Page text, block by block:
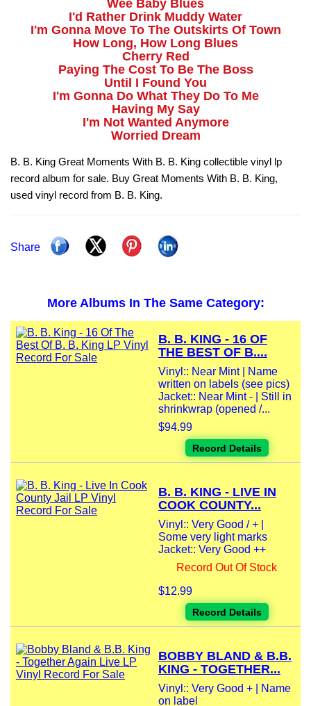
Wee Baby Blues
I'd Rather Drink Muddy Water
I'm Gonna Move To The Outskirts Of Town
How Long, How Long Blues
Cherry Red
Paying The Cost To Be The Boss
Until I Found You
I'm Gonna Do What They Do To Me
Having My Say
I'm Not Wanted Anymore
Worried Dream
B. B. King Great Moments With B. B. King collectible vinyl lp
record album for sale. Buy Great Moments With B. B. King,
used vinyl record from B. B. King.
Share
More Albums In The Same Category:
B. B. KING - 16 OF
THE BEST OF B....
Vinyl:: Near Mint | Name
written on labels (see pics)
Jacket:: Near Mint - | Still in
shrinkwrap (opened /...
$94.99
Record Details
B. B. KING - LIVE IN
COOK COUNTY...
Vinyl:: Very Good / + |
Some very light marks
Jacket:: Very Good ++
Record Out Of Stock
$12.99
Record Details
BOBBY BLAND & B.B.
KING - TOGETHER...
Vinyl:: Very Good + | Name
on label